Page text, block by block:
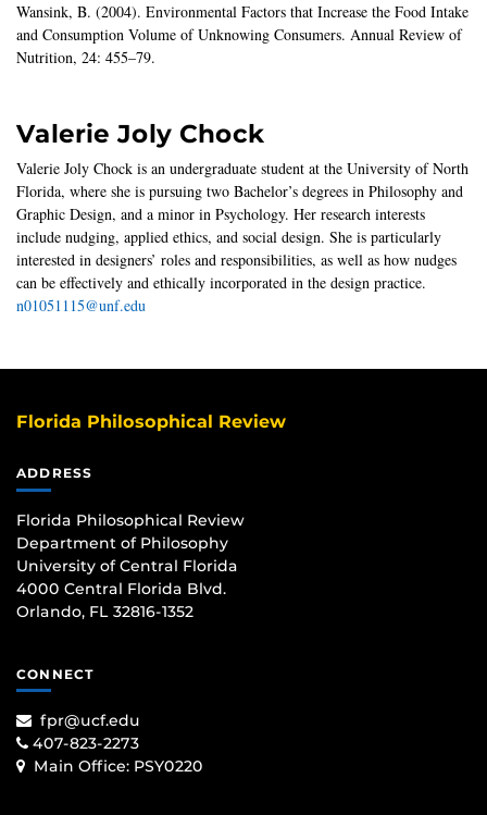
Wansink, B. (2004). Environmental Factors that Increase the Food Intake
and Consumption Volume of Unknowing Consumers. Annual Review of
Nutrition, 24: 455–79.
Valerie Joly Chock
Valerie Joly Chock is an undergraduate student at the University of North
Florida, where she is pursuing two Bachelor’s degrees in Philosophy and
Graphic Design, and a minor in Psychology. Her research interests
include nudging, applied ethics, and social design. She is particularly
interested in designers’ roles and responsibilities, as well as how nudges
can be effectively and ethically incorporated in the design practice.
n01051115@unf.edu
Florida Philosophical Review
ADDRESS
Florida Philosophical Review
Department of Philosophy
University of Central Florida
4000 Central Florida Blvd.
Orlando, FL 32816-1352
CONNECT
fpr@ucf.edu
407-823-2273
Main Office: PSY0220